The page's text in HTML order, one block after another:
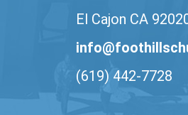
El Cajon CA
(619) 442-7728